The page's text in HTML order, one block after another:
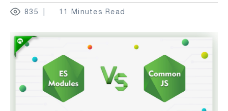
835 11 Minutes Read